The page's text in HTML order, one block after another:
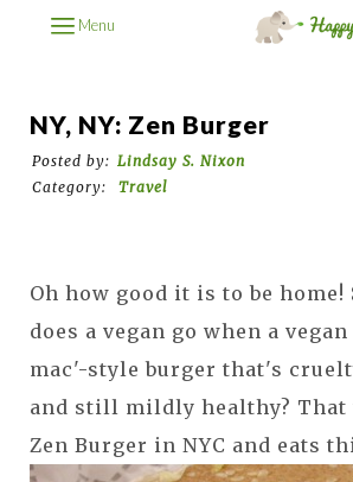
Menu
NY, NY: Zen Burger
Posted by: Lindsay S. Nixon
Category:
Travel
Oh how good it is to be home!
does a vegan go when a
mac'-style burger that's
and still mildly healthy? That
Zen Burger in NYC and eats